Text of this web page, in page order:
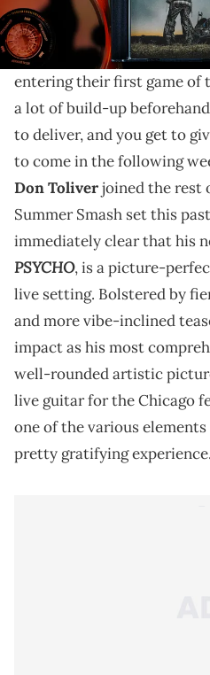
An artist who gets to play a
album comes out might feel
entering their first game of
a lot of build-up
to deliver, and you get to
to come in the following
Don Toliverjoined the rest
Summer Smash set this
immediately clear that his
PSYCHO, is a picture-
live setting. Bolstered by
and more vibe-inclined
impact as his most
well-rounded artistic
live guitar for the Chicago
one of the various
pretty gratifying experience.